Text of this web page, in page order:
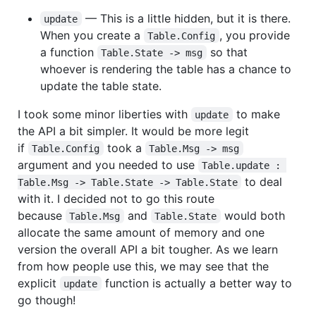
update
— This is a little hidden, but it is there.
When you create a
Table.Config , you provide
a function
Table.State -> msg
so that
whoever is rendering the table has a chance to
update the table state.
I took some minor liberties with
update
to make
the API a bit simpler. It would be more legit
if
Table.Config took a Table.Msg -> msg
argument and you needed to use
Table.update :
Table.Msg -> Table.State -> Table.State
to deal
with it. I decided not to go this route
because
Table.Msg and Table.State
would both
allocate the same amount of memory and one
version the overall API a bit tougher. As we learn
from how people use this, we may see that the
explicit
update
function is actually a better way to
go though!